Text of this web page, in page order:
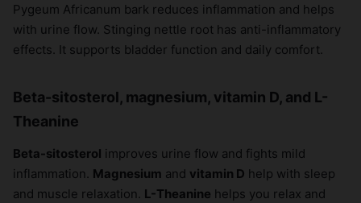
Pygeum Africanum bark reduces inflammation and helps
with urine flow. Stinging nettle root has anti-inflammatory
effects. It supports bladder function and daily comfort.
Beta-sitosterol, magnesium, vitamin D, and L-
Theanine
Beta-sitosterol improves urine flow and fights mild
inflammation. Magnesium and vitamin D help with sleep
and muscle relaxation. L-Theanine helps you relax and
×